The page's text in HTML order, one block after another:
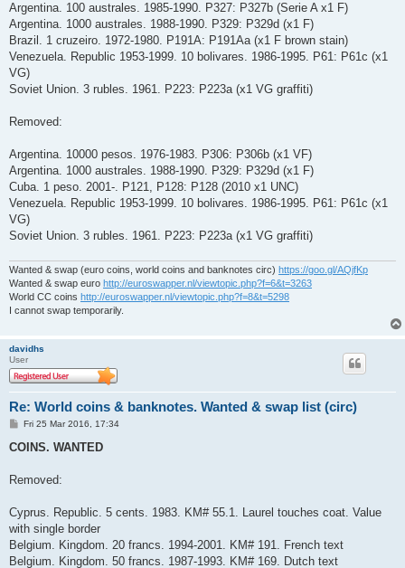
Argentina. 100 australes. 1985-1990. P327: P327b (Serie A x1 F)
Argentina. 1000 australes. 1988-1990. P329: P329d (x1 F)
Brazil. 1 cruzeiro. 1972-1980. P191A: P191Aa (x1 F brown stain)
Venezuela. Republic 1953-1999. 10 bolivares. 1986-1995. P61: P61c (x1
VG)
Soviet Union. 3 rubles. 1961. P223: P223a (x1 VG graffiti)
Removed:
Argentina. 10000 pesos. 1976-1983. P306: P306b (x1 VF)
Argentina. 1000 australes. 1988-1990. P329: P329d (x1 F)
Cuba. 1 peso. 2001-. P121, P128: P128 (2010 x1 UNC)
Venezuela. Republic 1953-1999. 10 bolivares. 1986-1995. P61: P61c (x1
VG)
Soviet Union. 3 rubles. 1961. P223: P223a (x1 VG graffiti)
Wanted & swap (euro coins, world coins and banknotes circ) https://goo.gl/AQjfKp
Wanted & swap euro http://euroswapper.nl/viewtopic.php?f=6&t=3263
World CC coins http://euroswapper.nl/viewtopic.php?f=8&t=5298
I cannot swap temporarily.
davidhs
User
Re: World coins & banknotes. Wanted & swap list (circ)
P
s
Fri 25 Mar 2016, 17:34
COINS. WANTED
Removed:
Cyprus. Republic. 5 cents. 1983. KM# 55.1. Laurel touches coat. Value
with single border
Belgium. Kingdom. 20 francs. 1994-2001. KM# 191. French text
Belgium. Kingdom. 50 francs. 1987-1993. KM# 169. Dutch text